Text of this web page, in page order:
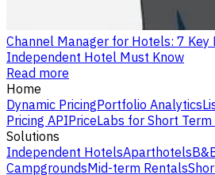
Channel Manager for Hotels: 7 Key
Independent Hotel Must Know
Read more
Home
Dynamic PricingPortfolio Analytics
Pricing APIPriceLabs for Short
Solutions
Independent HotelsAparthotels
CampgroundsMid-term Rentals